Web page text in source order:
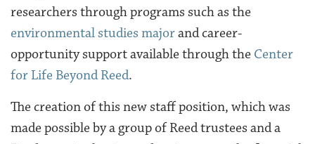
researchers through programs such as the
environmental studies majorand career-
opportunity support available through the Center
for Life Beyond Reed.
The creation of this new staff position, which was
made possible by a group of Reed trustees and a